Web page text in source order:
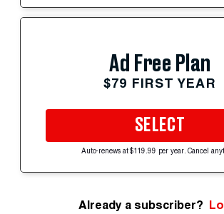
Ad Free Plan
$79 FIRST YEAR
SELECT
Auto-renews at $119.99 per year. Cancel
Already a subscriber?